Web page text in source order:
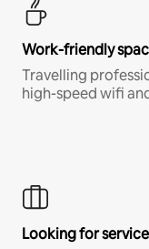
Work-friendly
Travelling
high-speed wifi
Looking for